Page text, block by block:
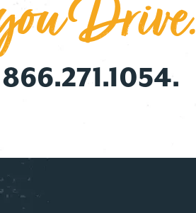
Drive.
866.271.1054.